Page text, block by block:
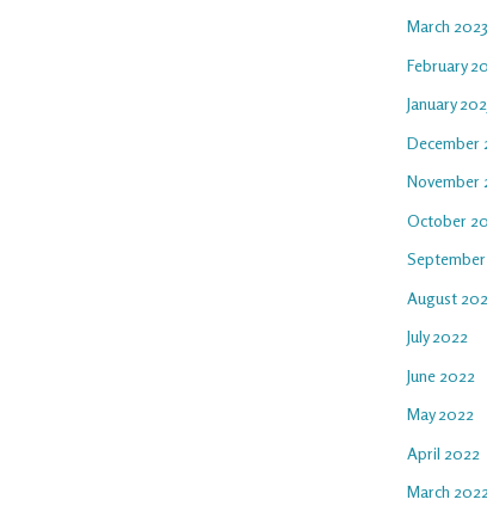
March 2023
February
January
December
November
October
August
July 2022
June 2022
May 2022
April 2022
March 2022